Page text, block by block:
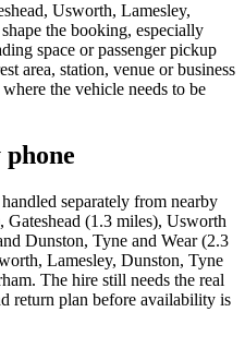
Usworth, Lamesley,
the booking, especially
space or passenger pickup
area, station, venue or business
the vehicle needs to be
separately from nearby
Gateshead (1.3 miles), Usworth
Dunston, Tyne and Wear (2.3
Lamesley, Dunston, Tyne
The hire still needs the real
return plan before availability is